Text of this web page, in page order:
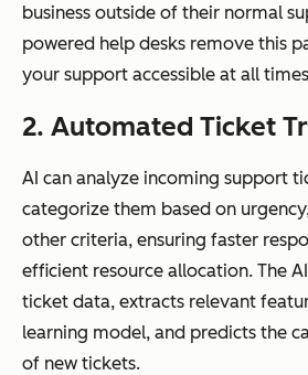
business outside of their normal
powered help desks remove this
your support accessible at all
2. Automated Ticket
AI can analyze incoming support
categorize them based on
other criteria, ensuring faster
efficient resource allocation. The
ticket data, extracts relevant
learning model, and predicts the
of new tickets.